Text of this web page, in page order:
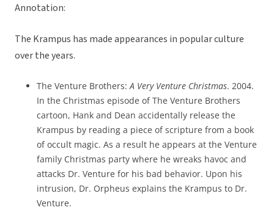
Annotation:
The Krampus has made appearances in popular culture
over the years.
The Venture Brothers:A Very Venture Christmas. 2004.
In the Christmas episode of The Venture Brothers
cartoon, Hank and Dean accidentally release the
Krampus by reading a piece of scripture from a book
of occult magic. As a result he appears at the Venture
family Christmas party where he wreaks havoc and
attacks Dr. Venture for his bad behavior. Upon his
intrusion, Dr. Orpheus explains the Krampus to Dr.
Venture.